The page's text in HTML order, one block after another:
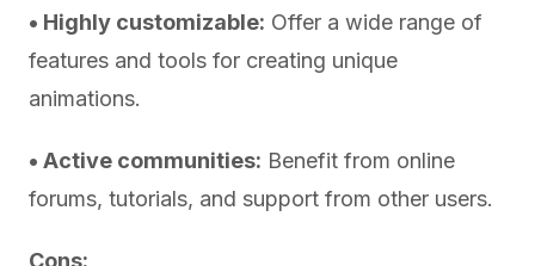
• Highly customizable: Offer a wide range of
features and tools for creating unique
animations.
• Active communities: Benefit from online
forums, tutorials, and support from other users.
Cons: